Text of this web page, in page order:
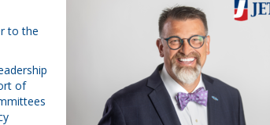
to the
of